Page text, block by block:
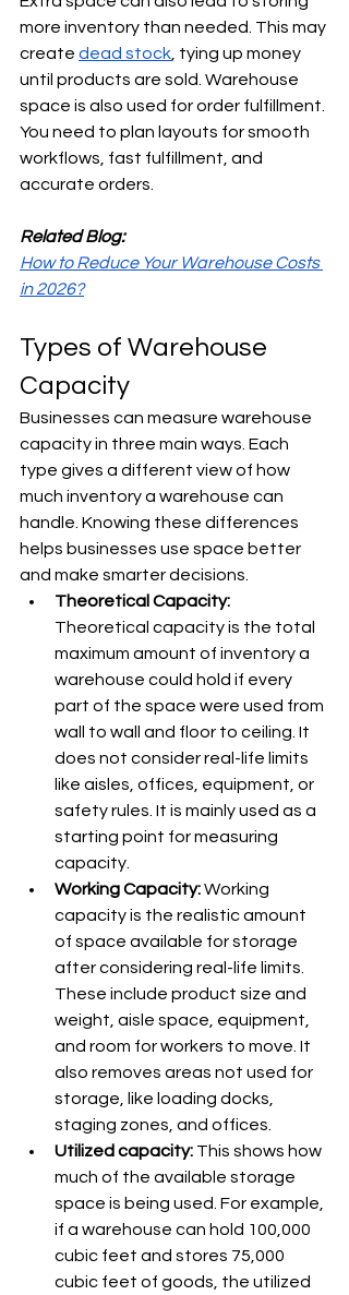
more inventory than needed. This may
create dead stock , tying up money
until products are sold. Warehouse
space is also used for order fulfillment.
You need to plan layouts for smooth
workflows, fast fulfillment, and
accurate orders.
Related Blog:
How to Reduce Your Warehouse Costs
in 2026?
Types of Warehouse
Capacity
Businesses can measure warehouse
capacity in three main ways. Each
type gives a different view of how
much inventory a warehouse can
handle. Knowing these differences
helps businesses use space better
and make smarter decisions.
Theoretical Capacity:
Theoretical capacity is the total
maximum amount of inventory a
warehouse could hold if every
part of the space were used from
wall to wall and floor to ceiling. It
does not consider real-life limits
like aisles, offices, equipment, or
safety rules. It is mainly used as a
starting point for measuring
capacity.
Working Capacity: Working
capacity is the realistic amount
of space available for storage
after considering real-life limits.
These include product size and
weight, aisle space, equipment,
and room for workers to move. It
also removes areas not used for
storage, like loading docks,
staging zones, and offices.
Utilized capacity: This shows how
much of the available storage
space is being used. For example,
if a warehouse can hold 100,000
cubic feet and stores 75,000
cubic feet of goods, the utilized